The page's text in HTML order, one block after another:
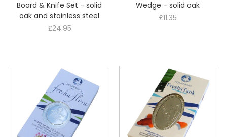
Board & Knife Set - solid
oak and stainless steel
£24.95
Wedge - solid oak
£11.35